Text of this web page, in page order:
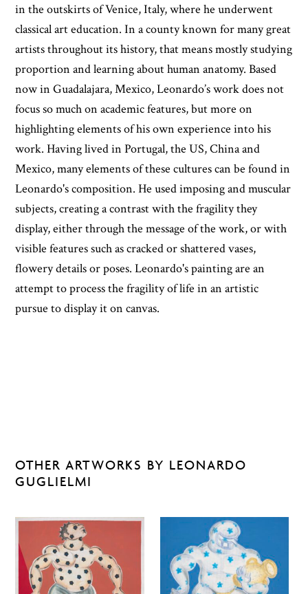
in the outskirts of Venice, Italy, where he underwent
classical art education. In a county known for many great
artists throughout its history, that means mostly studying
proportion and learning about human anatomy. Based
now in Guadalajara, Mexico, Leonardo’s work does not
focus so much on academic features, but more on
highlighting elements of his own experience into his
work. Having lived in Portugal, the US, China and
Mexico, many elements of these cultures can be found in
Leonardo's composition. He used imposing and muscular
subjects, creating a contrast with the fragility they
display, either through the message of the work, or with
visible features such as cracked or shattered vases,
flowery details or poses. Leonardo's painting are an
attempt to process the fragility of life in an artistic
pursue to display it on canvas.
OTHER ARTWORKS BY LEONARDO
GUGLIELMI